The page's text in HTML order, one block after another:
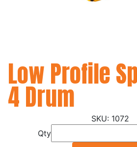
Low Profile
4 Drum
1072
Qty